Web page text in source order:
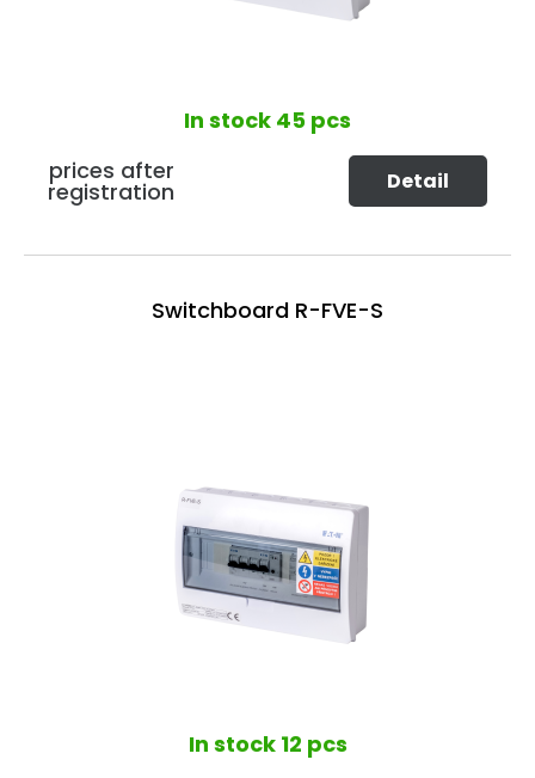
In stock 45 pcs
prices after
registration Detail
Switchboard R-FVE-S
In stock 12 pcs